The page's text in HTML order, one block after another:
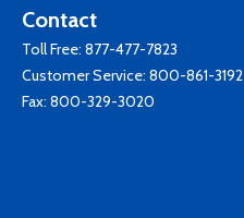
Contact
Toll Free: 877-477-7823
Customer Service: 800-861-3192
Fax: 800-329-3020